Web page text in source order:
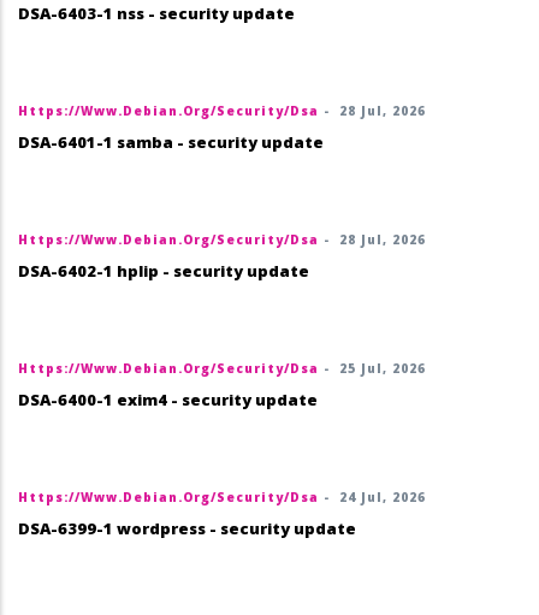
DSA-6403-1 nss - security update
Https://www.debian.org/security/dsa - 28 Jul, 2026
DSA-6401-1 samba - security update
Https://www.debian.org/security/dsa - 28 Jul, 2026
DSA-6402-1 hplip - security update
Https://www.debian.org/security/dsa - 25 Jul, 2026
DSA-6400-1 exim4 - security update
Https://www.debian.org/security/dsa - 24 Jul, 2026
DSA-6399-1 wordpress - security update